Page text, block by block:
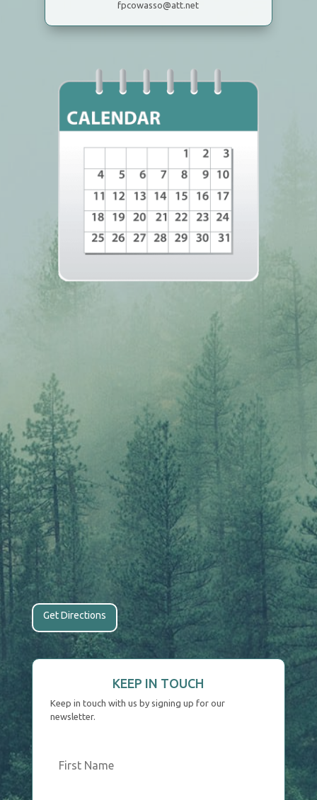
fpcowasso@att.net
Get Directions
KEEP IN TOUCH
Keep in touch with us by signing up for our
newsletter.